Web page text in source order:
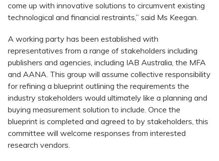
come up with innovative solutions to circumvent existing
technological and financial restraints,” said Ms Keegan.
A working party has been established with
representatives from a range of stakeholders including
publishers and agencies, including IAB Australia, the MFA
and AANA. This group will assume collective responsibility
for refining a blueprint outlining the requirements the
industry stakeholders would ultimately like a planning and
buying measurement solution to include. Once the
blueprint is completed and agreed to by stakeholders, this
committee will welcome responses from interested
research vendors.